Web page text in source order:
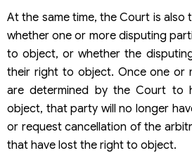
At the same time, the Court is
whether one or more disputing
to object, or whether the
their right to object. Once one or
are determined by the Court to
object, that party will no longer
or request cancellation of the
that have lost the right to object.